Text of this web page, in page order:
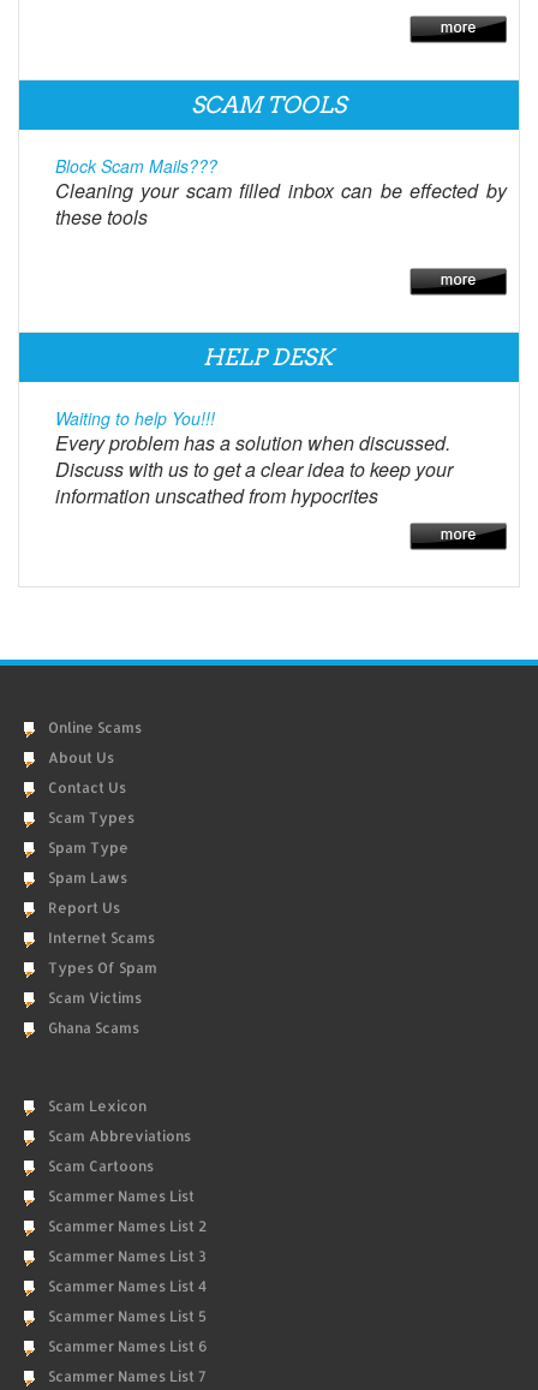
SCAM TOOLS
Block Scam Mails???
Cleaning your scam filled inbox can be effected by
these tools
HELP DESK
Waiting to help You!!!
Every problem has a solution when discussed.
Discuss with us to get a clear idea to keep your
information unscathed from hypocrites
Online Scams
About Us
Contact Us
Scam Types
Spam Type
Spam Laws
Report Us
Internet Scams
Types Of Spam
Scam Victims
Ghana Scams
Scam Lexicon
Scam Abbreviations
Scam Cartoons
Scammer Names List
Scammer Names List 2
Scammer Names List 3
Scammer Names List 4
Scammer Names List 5
Scammer Names List 6
Scammer Names List 7